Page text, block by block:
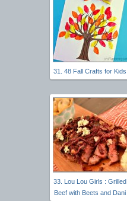
31. 48 Fall Crafts for Kids
33. Lou Lou Girls : Grilled
Beef with Beets and Dani